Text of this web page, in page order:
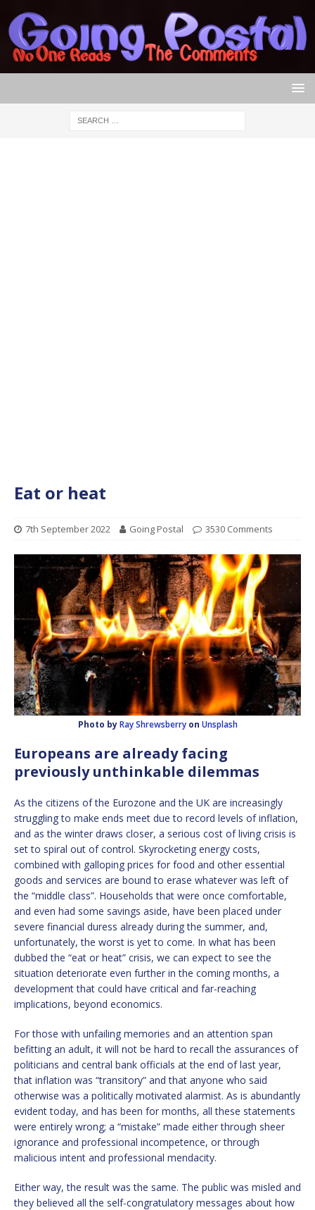
Eat or heat
7th September 2022 Going Postal 3530 Comments
Photo byRay Shrewsberryon Unsplash
Europeans are already facing
previously unthinkable dilemmas
As the citizens of the Eurozone and the UK are increasingly
struggling to make ends meet due to record levels of inflation,
and as the winter draws closer, a serious cost of living crisis is
set to spiral out of control. Skyrocketing energy costs,
combined with galloping prices for food and other essential
goods and services are bound to erase whatever was left of
the “middle class”. Households that were once comfortable,
and even had some savings aside, have been placed under
severe financial duress already during the summer, and,
unfortunately, the worst is yet to come. In what has been
dubbed the “eat or heat” crisis, we can expect to see the
situation deteriorate even further in the coming months, a
development that could have critical and far-reaching
implications, beyond economics.
For those with unfailing memories and an attention span
befitting an adult, it will not be hard to recall the assurances of
politicians and central bank officials at the end of last year,
that inflation was “transitory” and that anyone who said
otherwise was a politically motivated alarmist. As is abundantly
evident today, and has been for months, all these statements
were entirely wrong; a “mistake” made either through sheer
ignorance and professional incompetence, or through
malicious intent and professional mendacity.
Either way, the result was the same. The public was misled and
they believed all the self-congratulatory messages about how